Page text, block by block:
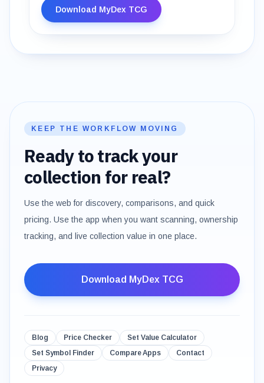
Download MyDex TCG
KEEP THE WORKFLOW MOVING
Ready to track your
collection for real?
Use the web for discovery, comparisons, and quick
pricing. Use the app when you want scanning, ownership
tracking, and live collection value in one place.
Download MyDex TCG
Blog Price Checker
Set Value Calculator
Set Symbol Finder
Compare Apps
Contact
Privacy